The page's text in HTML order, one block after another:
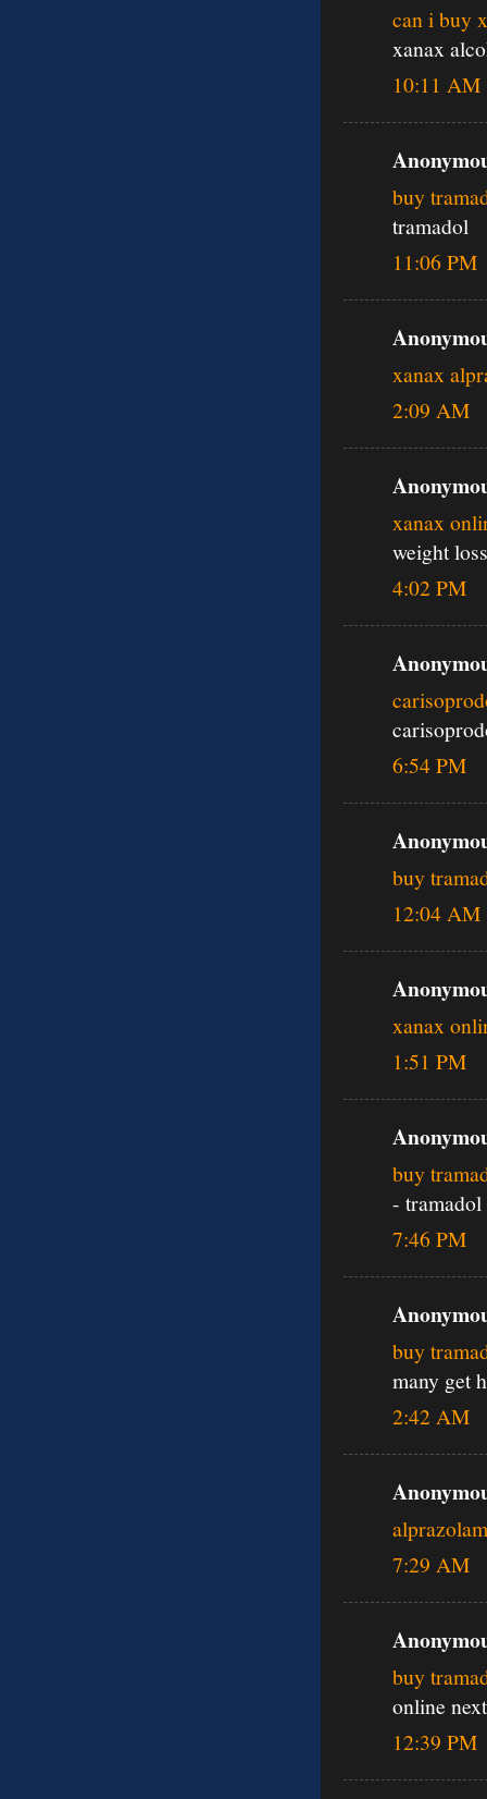
can i buy
xanax
10:11 AM
buy
tramadol
11:06 PM
xanax
2:09 AM
xanax
weight loss
4:02 PM
6:54 PM
buy
12:04 AM
xanax
1:51 PM
buy
-
7:46 PM
buy
many get
2:42 AM
alprazolam
7:29 AM
buy
online
12:39 PM